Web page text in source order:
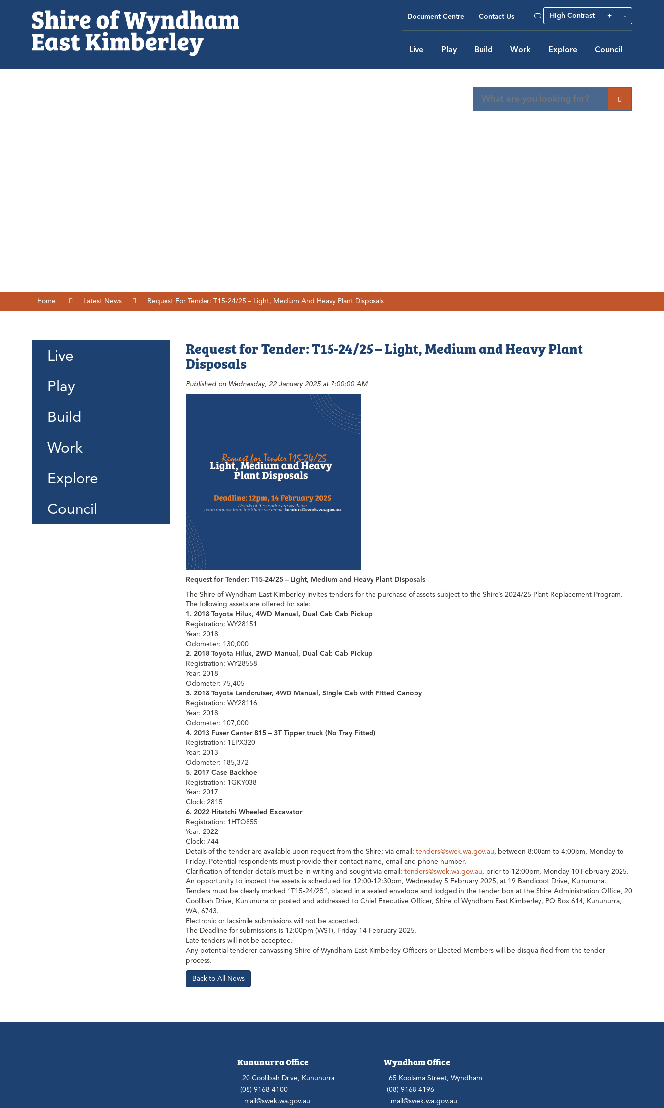
High Contrast + -
Document Centre Contact Us
Live Play Build Work Explore Council
Home Latest News Request For Tender: T15-24/25 – Light, Medium And Heavy Plant Disposals
Live
Play
Build
Work
Explore
Council
Request for Tender: T15-24/25 – Light, Medium and Heavy Plant
Disposals
Published on Wednesday, 22 January 2025 at 7:00:00 AM
Request for Tender: T15-24/25 – Light, Medium and Heavy Plant Disposals
The Shire of Wyndham East Kimberley invites tenders for the purchase of assets subject to the Shire’s 2024/25 Plant Replacement Program.
The following assets are offered for sale:
1. 2018 Toyota Hilux, 4WD Manual, Dual Cab Cab Pickup
Registration: WY28151
Year: 2018
Odometer: 130,000
2. 2018 Toyota Hilux, 2WD Manual, Dual Cab Cab Pickup
Registration: WY28558
Year: 2018
Odometer: 75,405
3. 2018 Toyota Landcruiser, 4WD Manual, Single Cab with Fitted Canopy
Registration: WY28116
Year: 2018
Odometer: 107,000
4. 2013 Fuser Canter 815 – 3T Tipper truck (No Tray Fitted)
Registration: 1EPX320
Year: 2013
Odometer: 185,372
5. 2017 Case Backhoe
Registration: 1GKY038
Year: 2017
Clock: 2815
6. 2022 Hitatchi Wheeled Excavator
Registration: 1HTQ855
Year: 2022
Clock: 744
Details of the tender are available upon request from the Shire; via email: tenders@swek.wa.gov.au, between 8:00am to 4:00pm, Monday to
Friday. Potential respondents must provide their contact name, email and phone number.
Clarification of tender details must be in writing and sought via email: tenders@swek.wa.gov.au, prior to 12:00pm, Monday 10 February 2025.
An opportunity to inspect the assets is scheduled for 12:00-12:30pm, Wednesday 5 February 2025, at 19 Bandicoot Drive, Kununurra.
Tenders must be clearly marked “T15-24/25”, placed in a sealed envelope and lodged in the tender box at the Shire Administration Office, 20
Coolibah Drive, Kununurra or posted and addressed to Chief Executive Officer, Shire of Wyndham East Kimberley, PO Box 614, Kununurra,
WA, 6743.
Electronic or facsimile submissions will not be accepted.
The Deadline for submissions is 12:00pm (WST), Friday 14 February 2025.
Late tenders will not be accepted.
Any potential tenderer canvassing Shire of Wyndham East Kimberley Officers or Elected Members will be disqualified from the tender
process.
Back to All News
Kununurra Office
20 Coolibah Drive, Kununurra
(08) 9168 4100
mail@swek.wa.gov.au
Wyndham Office
65 Koolama Street, Wyndham
(08) 9168 4196
mail@swek.wa.gov.au